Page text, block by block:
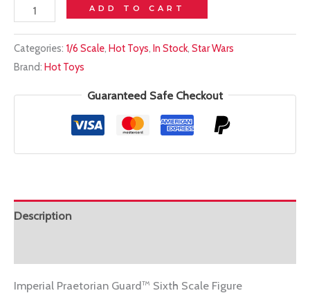
HOT
1/6
TMS108
PRAETORIAN
quantity
ADD TO CART
Categories: 1/6 Scale, Hot Toys, In Stock, Star Wars
Brand: Hot Toys
Guaranteed Safe Checkout
Description
Imperial Praetorian Guard™ Sixth Scale Figure